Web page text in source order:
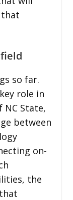
that
so far.
role in
State,
between
on-
the